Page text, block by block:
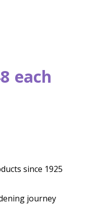
each
since 1925
journey